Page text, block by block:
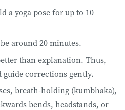
a yoga pose for up to 10
around 20 minutes.
than explanation. Thus,
guide corrections gently.
breath-holding (kumbhaka),
bends, headstands, or